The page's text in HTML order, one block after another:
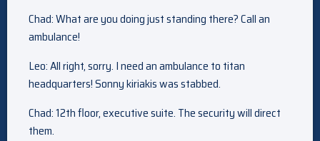
Chad: What are you doing just standing there? Call an
ambulance!
Leo: All right, sorry. I need an ambulance to titan
headquarters! Sonny kiriakis was stabbed.
Chad: 12th floor, executive suite. The security will direct
them.